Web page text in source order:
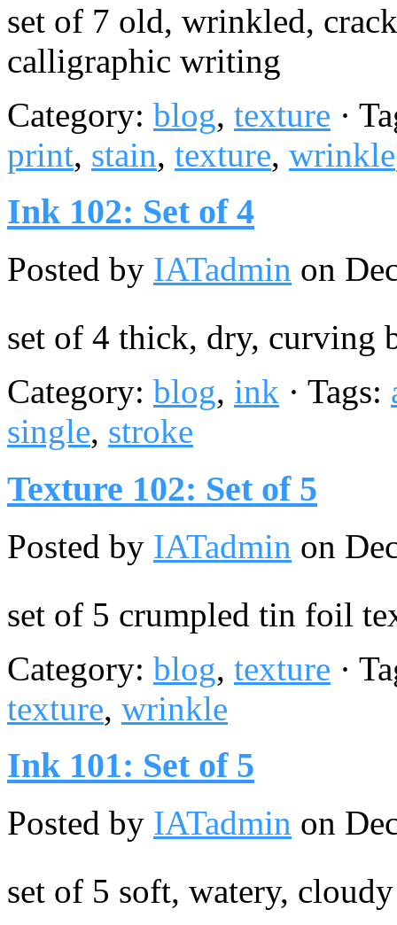
set of 7 old, wrinkled,
calligraphic writing
Category: blog, texture ·
print, stain, texture, wrinkle
Ink 102: Set of 4
Posted by IATadmin on
set of 4 thick, dry, curving
Category: blog, ink · Tags:
single, stroke
Texture 102: Set of 5
Posted by IATadmin on
set of 5 crumpled tin foil
Category: blog, texture ·
texture, wrinkle
Ink 101: Set of 5
Posted by IATadmin on
set of 5 soft, watery,